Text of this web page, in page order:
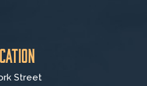
Street